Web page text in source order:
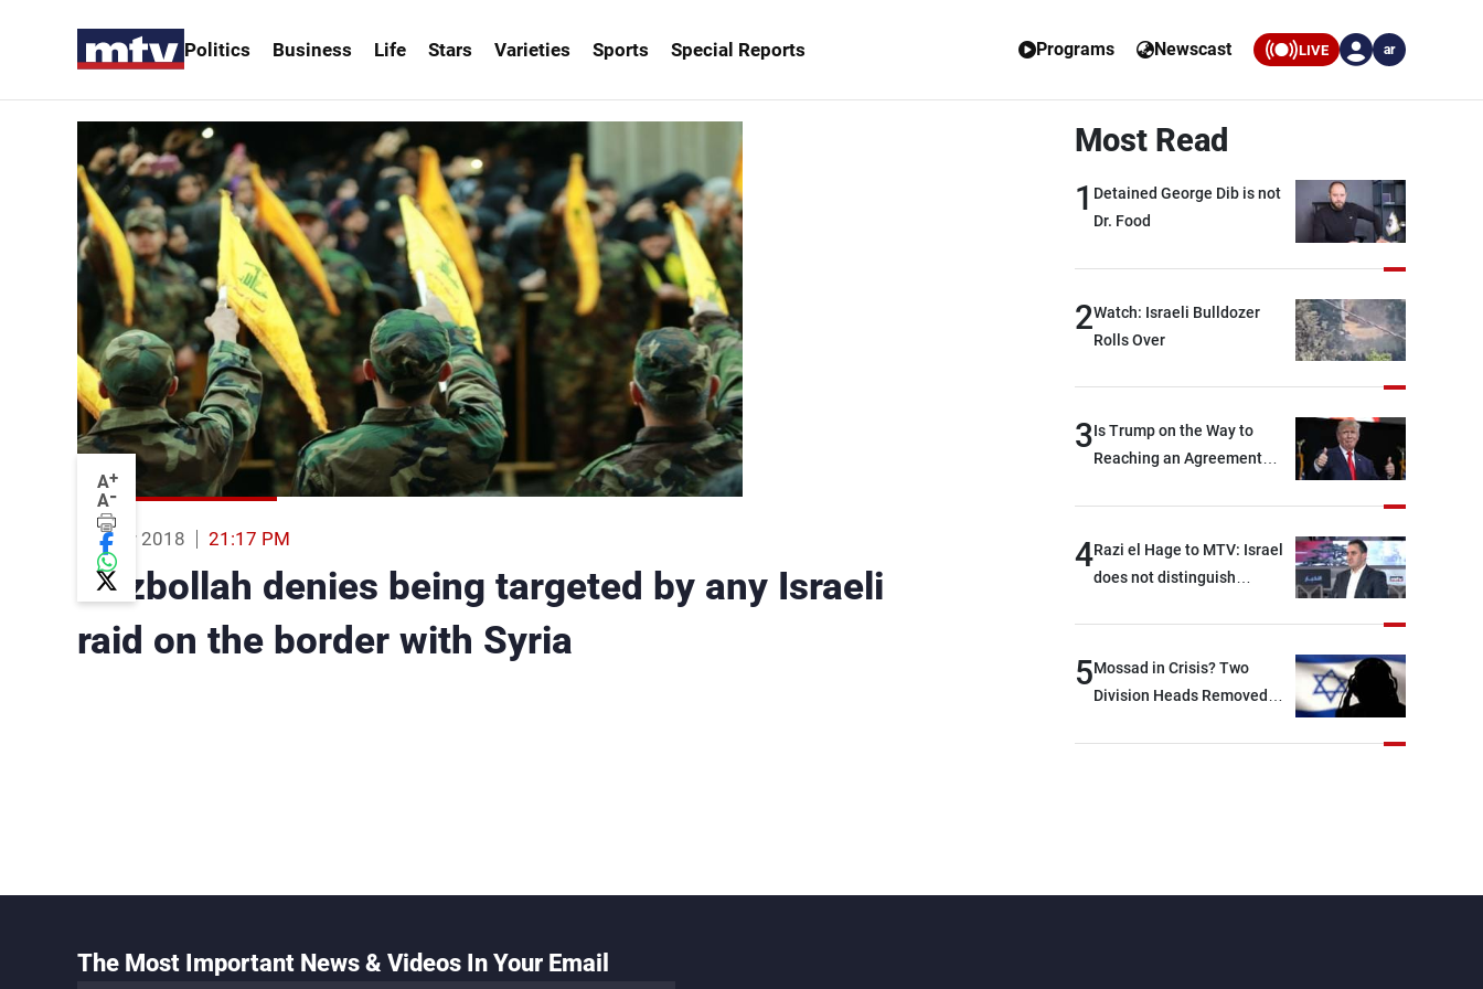
Politics Business Life Stars Varieties Sports Special Reports Programs Newscast LIVE ar
A+
A-
25 Mar 2018 21:17 PM
Hezbollah denies being targeted by any Israeli
raid on the border with Syria
Most Read
1 Detained George Dib is not
Dr. Food
2Watch: Israeli Bulldozer
Rolls Over
3Is Trump on the Way to
Reaching an Agreement
4Razi el Hage to MTV: Israel
does not distinguish
option other than
negotiations, otherwise, we
devastating war
5Mossad in Crisis? Two
Division Heads Removed
The Most Important News & Videos In Your Email